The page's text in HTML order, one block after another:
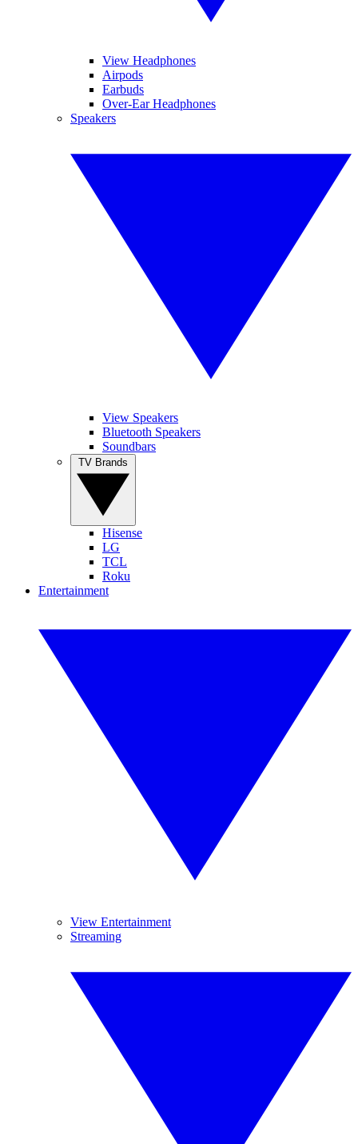
View Headphones
Airpods
Earbuds
Over-Ear Headphones
Speakers
View Speakers
Bluetooth Speakers
Soundbars
Hisense
LG
TCL
Roku
Entertainment
View Entertainment
Streaming